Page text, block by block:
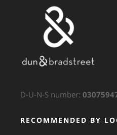
D-U-N-S number:
RECOMMENDED BY